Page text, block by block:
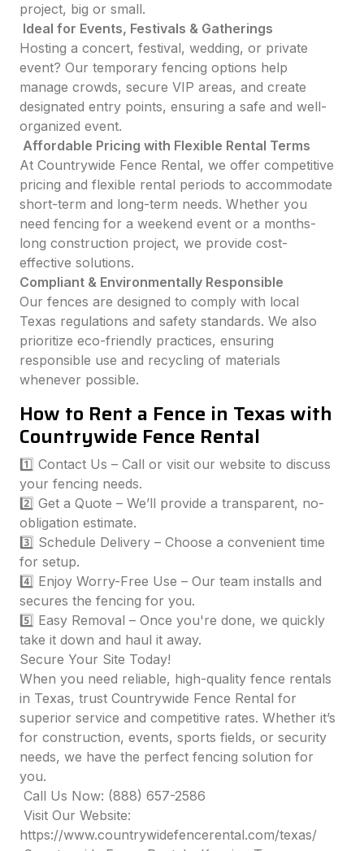
project, big or small.
Ideal for Events, Festivals & Gatherings
Hosting a concert, festival, wedding, or private
event? Our temporary fencing options help
manage crowds, secure VIP areas, and create
designated entry points, ensuring a safe and well-
organized event.
Affordable Pricing with Flexible Rental Terms
At Countrywide Fence Rental, we offer competitive
pricing and flexible rental periods to accommodate
short-term and long-term needs. Whether you
need fencing for a weekend event or a months-
long construction project, we provide cost-
effective solutions.
Compliant & Environmentally Responsible
Our fences are designed to comply with local
Texas regulations and safety standards. We also
prioritize eco-friendly practices, ensuring
responsible use and recycling of materials
whenever possible.
How to Rent a Fence in Texas with
Countrywide Fence Rental
1️⃣ Contact Us – Call or visit our website to discuss
your fencing needs.
2️⃣ Get a Quote – We’ll provide a transparent, no-
obligation estimate.
3️⃣ Schedule Delivery – Choose a convenient time
for setup.
4️⃣ Enjoy Worry-Free Use – Our team installs and
secures the fencing for you.
5️⃣ Easy Removal – Once you're done, we quickly
take it down and haul it away.
Secure Your Site Today!
When you need reliable, high-quality fence rentals
in Texas, trust Countrywide Fence Rental for
superior service and competitive rates. Whether it’s
for construction, events, sports fields, or security
needs, we have the perfect fencing solution for
you.
Call Us Now: (888) 657-2586
Visit Our Website:
https://www.countrywidefencerental.com/texas/